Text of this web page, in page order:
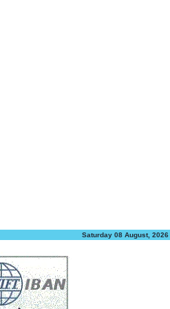
Saturday 08 August, 2026